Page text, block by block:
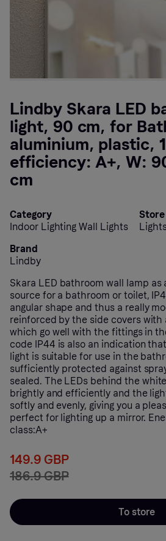
Lindby Skara LED
light, 90 cm, for
aluminium, plastic,
efficiency: A+, W:
cm
Category
Indoor Lighting Wall Lights
Store
Brand
Lindby
Skara LED bathroom wall lamp
source for a bathroom or toilet,
angular shape and thus a really
reinforced by the side covers with
which go well with the fittings in
code IP44 is also an indication
light is suitable for use in the
sufficiently protected against
sealed. The LEDs behind the
brightly and efficiently and the
softly and evenly, giving you a
perfect for lighting up a mirror.
class:A+
149.9 GBP
186.9 GBP
To store